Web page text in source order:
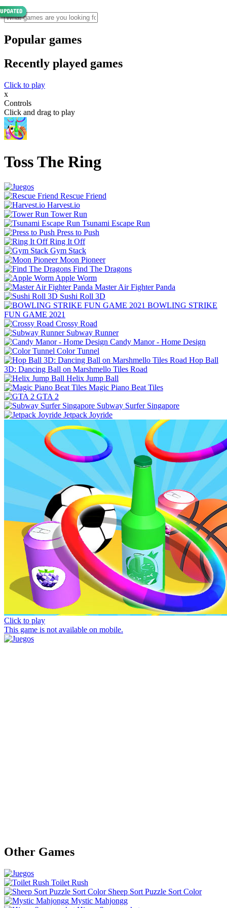
Popular games
Recently played games
Click to play
x
Controls
Click and drag to play
Toss The Ring
Rescue Friend
Harvest.io
Tower Run
Tsunami Escape Run
Press to Push
Ring It Off
Gym Stack
Moon Pioneer
Find The Dragons
Apple Worm
Master Air Fighter Panda
Sushi Roll 3D
BOWLING STRIKE
FUN GAME 2021
Crossy Road
Subway Runner
Candy Manor - Home Design
Color Tunnel
Hop Ball
3D: Dancing Ball on Marshmello Tiles Road
Helix Jump Ball
Magic Piano Beat Tiles
GTA 2
Subway Surfer Singapore
Jetpack Joyride
Click to play
This game is not available on mobile.
Other Games
Toilet Rush
Sheep Sort Puzzle Sort Color
Mystic Mahjongg